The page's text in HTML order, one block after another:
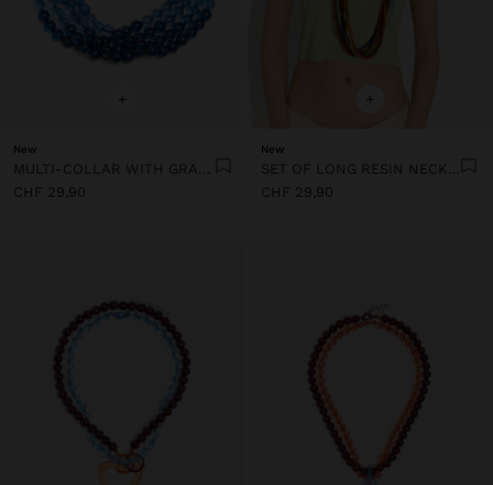
+
New
CHF 29,90
+
New
CHF 29,90